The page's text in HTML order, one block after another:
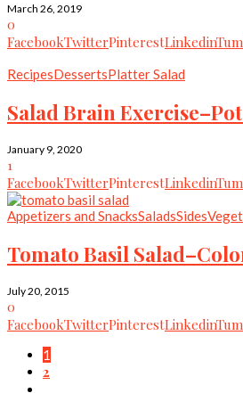
March 26, 2019
0
FacebookTwitterPinterestLinkedin
RecipesDessertsPlatter Salad
Salad Brain
January 9, 2020
1
FacebookTwitterPinterestLinkedin
Appetizers and SnacksSaladsSides
Tomato Basil
July 20, 2015
0
FacebookTwitterPinterestLinkedin
1
2